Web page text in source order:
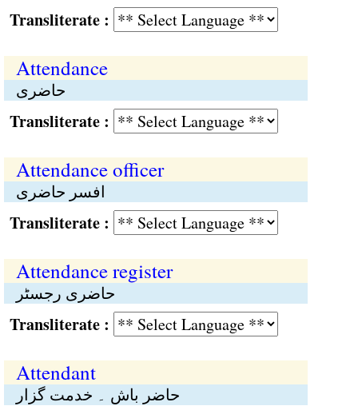
:
Attendance
حاضری
:
Attendance officer
افسر حاضری
:
Attendance register
حاضری رجسٹر
:
Attendant
حاضر باش ۔ خدمت گزار